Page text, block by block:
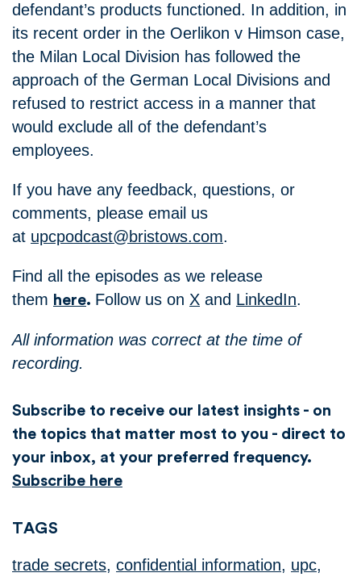
defendant’s products functioned. In addition, in
its recent order in the Oerlikon v Himson case,
the Milan Local Division has followed the
approach of the German Local Divisions and
refused to restrict access in a manner that
would exclude all of the defendant’s
employees.
If you have any feedback, questions, or
comments, please email us
at upcpodcast@bristows.com.
Find all the episodes as we release
them here. Follow us on X and LinkedIn.
All information was correct at the time of
recording.
Subscribe to receive our latest insights - on
the topics that matter most to you - direct to
your inbox, at your preferred frequency.
Subscribe here
TAGS
trade secrets, confidential information, upc,